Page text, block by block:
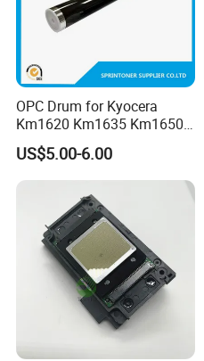
OPC Drum for Kyocera
Km1620 Km1635 Km1650
Km2050 Km2020 Mk410-
Drum Durable
US$5.00-6.00